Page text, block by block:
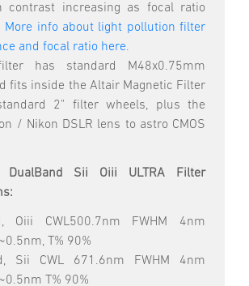
contrast increasing as focal ratio
More info about light pollution filter
and focal ratio here.
has standard M48x0.75mm
fits inside the Altair Magnetic Filter
2" filter wheels, plus the
/ Nikon DSLR lens to astro CMOS
Sii Oiii ULTRA Filter
Oiii CWL500.7nm FWHM 4nm
T% 90%
Sii CWL 671.6nm FWHM 4nm
T% 90%